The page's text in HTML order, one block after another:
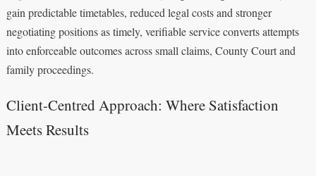
gain predictable timetables, reduced legal costs and stronger
negotiating positions as timely, verifiable service converts attempts
into enforceable outcomes across small claims, County Court and
family proceedings.
Client-Centred Approach: Where Satisfaction
Meets Results